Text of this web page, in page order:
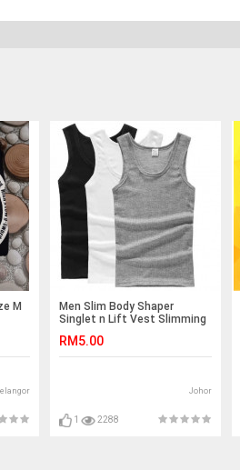
M
Men Slim Body Shaper
Singlet n Lift Vest Slimming
RM5.00
Johor
1 2288